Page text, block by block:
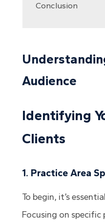
Conclusion
Audience
Identifying
Clients
1. Practice Area
To begin, it’s
Focusing on specific